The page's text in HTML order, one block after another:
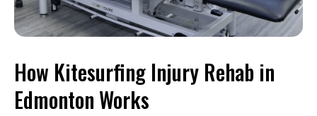
How Kitesurfing Injury Rehab in
Edmonton Works